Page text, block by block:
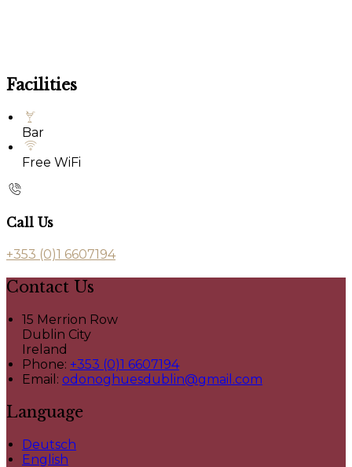
Facilities
Bar
Free WiFi
Call Us
+353 (0)1 6607194
Contact Us
15 Merrion Row
Dublin City
Ireland
Phone: +353 (0)1 6607194
Email: odonoghuesdublin@gmail.com
Language
Deutsch
English